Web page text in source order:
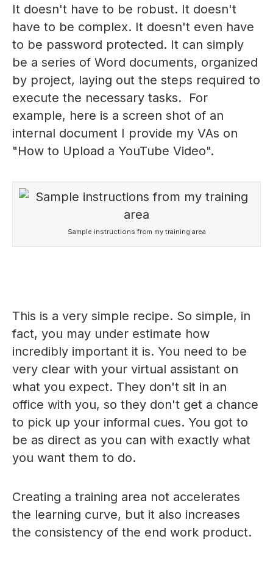
It doesn't have to be robust. It doesn't
have to be complex. It doesn't even have
to be password protected. It can simply
be a series of Word documents, organized
by project, laying out the steps required to
execute the necessary tasks. For
example, here is a screen shot of an
internal document I provide my VAs on
"How to Upload a YouTube Video".
Sample instructions from my training area
This is a very simple recipe. So simple, in
fact, you may under estimate how
incredibly important it is. You need to be
very clear with your virtual assistant on
what you expect. They don't sit in an
office with you, so they don't get a chance
to pick up your informal cues. You got to
be as direct as you can with exactly what
you want them to do.
Creating a training area not accelerates
the learning curve, but it also increases
the consistency of the end work product.